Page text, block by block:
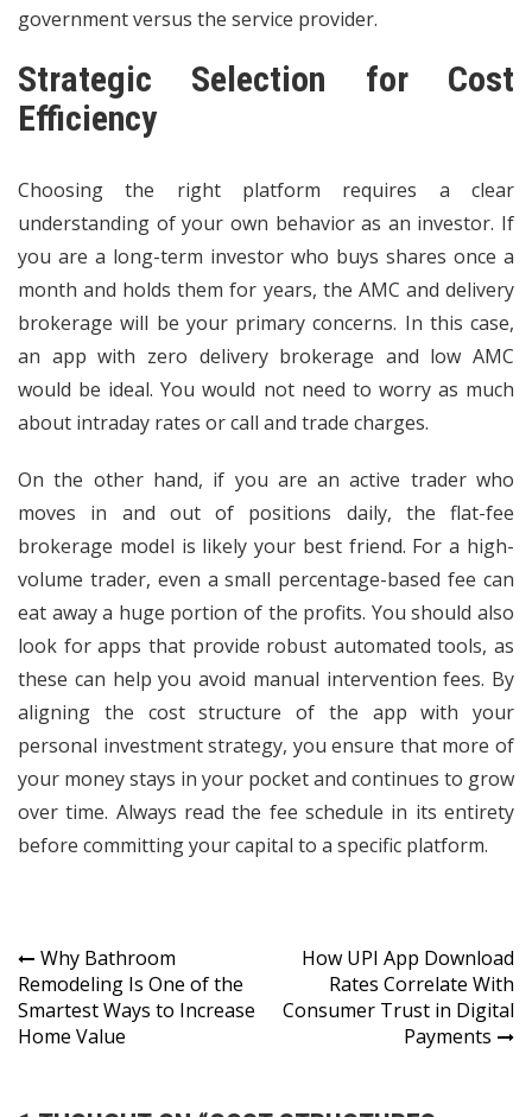
government versus the service provider.
Strategic Selection for Cost
Efficiency
Choosing the right platform requires a clear
understanding of your own behavior as an investor. If
you are a long-term investor who buys shares once a
month and holds them for years, the AMC and delivery
brokerage will be your primary concerns. In this case,
an app with zero delivery brokerage and low AMC
would be ideal. You would not need to worry as much
about intraday rates or call and trade charges.
On the other hand, if you are an active trader who
moves in and out of positions daily, the flat-fee
brokerage model is likely your best friend. For a high-
volume trader, even a small percentage-based fee can
eat away a huge portion of the profits. You should also
look for apps that provide robust automated tools, as
these can help you avoid manual intervention fees. By
aligning the cost structure of the app with your
personal investment strategy, you ensure that more of
your money stays in your pocket and continues to grow
over time. Always read the fee schedule in its entirety
before committing your capital to a specific platform.
Post
navigation
Why Bathroom
Remodeling Is One of the
Smartest Ways to Increase
Home Value
How UPI App Download
Rates Correlate With
Consumer Trust in Digital
Payments